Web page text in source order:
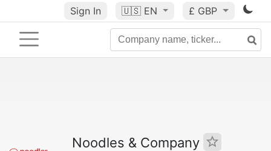
Sign In 🇺🇸 EN £ GBP
Noodles & Company